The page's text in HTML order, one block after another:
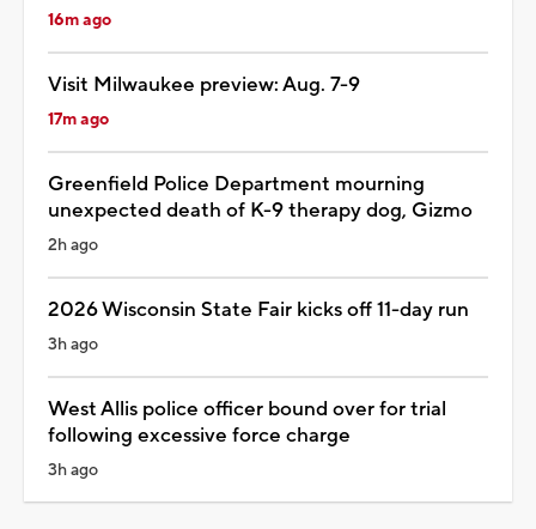
16m ago
Visit Milwaukee preview: Aug. 7-9
17m ago
Greenfield Police Department mourning
unexpected death of K-9 therapy dog, Gizmo
2h ago
2026 Wisconsin State Fair kicks off 11-day run
3h ago
West Allis police officer bound over for trial
following excessive force charge
3h ago